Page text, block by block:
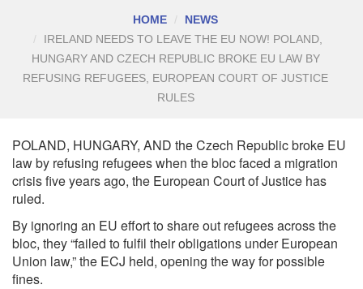
HOME
NEWS
IRELAND NEEDS TO LEAVE THE EU NOW! POLAND,
HUNGARY AND CZECH REPUBLIC BROKE EU LAW BY
REFUSING REFUGEES, EUROPEAN COURT OF JUSTICE
RULES
POLAND, HUNGARY, AND the Czech Republic broke EU
law by refusing refugees when the bloc faced a migration
crisis five years ago, the European Court of Justice has
ruled.
By ignoring an EU effort to share out refugees across the
bloc, they “failed to fulfil their obligations under European
Union law,” the ECJ held, opening the way for possible
fines.